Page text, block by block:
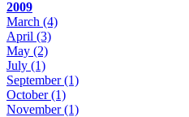
2009
March (4)
April (3)
May (2)
July (1)
September(1)
October(1)
November(1)